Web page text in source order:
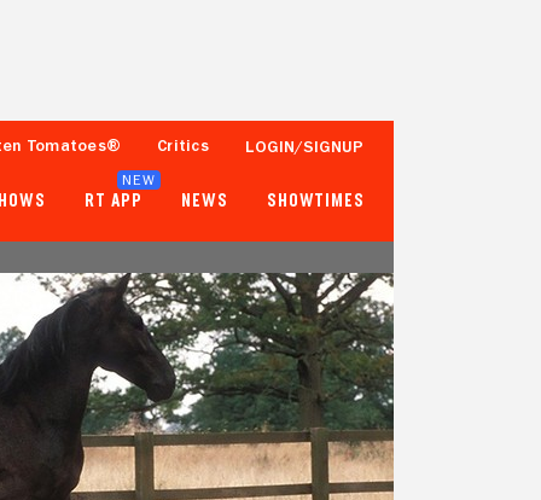
Tomatoes® Critics LOGIN/SIGNUP
RT APP
NEW
NEWS SHOWTIMES
74%
19 Reviews
Tomatometer
76%
50,000+ Ratings
Popcornmeter